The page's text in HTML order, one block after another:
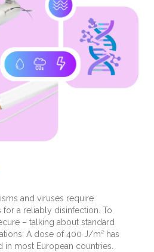
and viruses require
for a reliably disinfection. To
– talking about standard
A dose of 400 J/m² has
in most European countries.